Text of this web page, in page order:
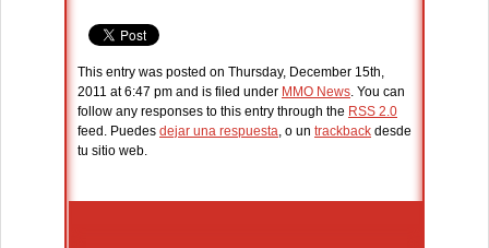
This entry was posted on Thursday, December 15th,
2011 at 6:47 pm and is filed under MMO News. You can
follow any responses to this entry through the RSS 2.0
feed. Puedes dejar una respuesta, o un trackback desde
tu sitio web.